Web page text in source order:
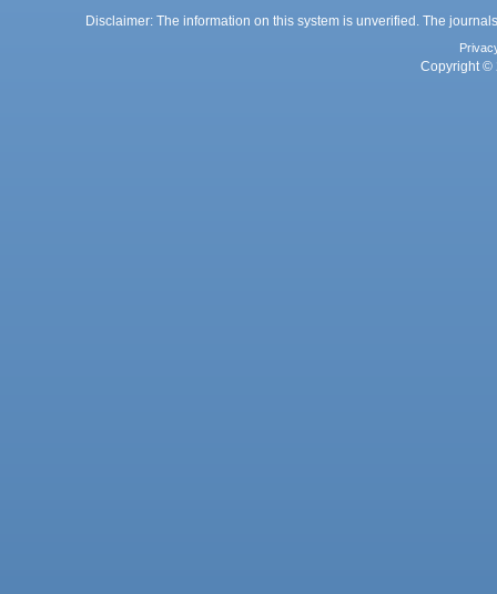
Disclaimer: The information on this system is unverified. The
Copyright ©